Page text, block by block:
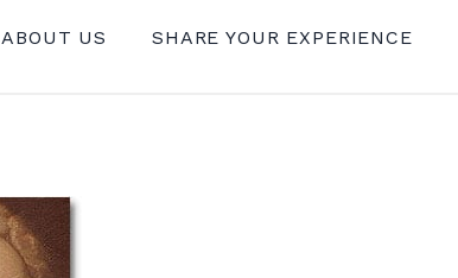
ABOUT US SHARE YOUR EXPERIENCE